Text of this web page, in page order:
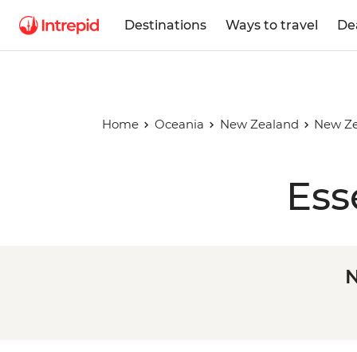
Destinations Ways to travel
Home Oceania New Zealand New